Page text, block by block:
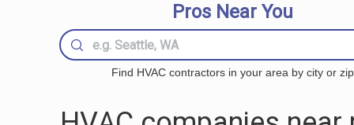
Pros Near You
Find HVAC contractors in your area by city or zip